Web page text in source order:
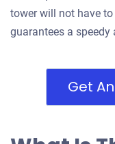
tower will not have
guarantees a speedy
Get